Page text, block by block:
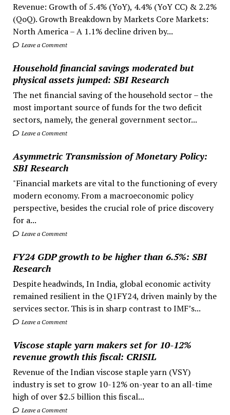
Revenue: Growth of 5.4% (YoY), 4.4% (YoY CC) & 2.2%
(QoQ). Growth Breakdown by Markets Core Markets:
North America – A 1.1% decline driven by...
Leave a Comment
Household financial savings moderated but
physical assets jumped: SBI Research
The net financial saving of the household sector – the
most important source of funds for the two deficit
sectors, namely, the general government sector...
Leave a Comment
Asymmetric Transmission of Monetary Policy:
SBI Research
"Financial markets are vital to the functioning of every
modern economy. From a macroeconomic policy
perspective, besides the crucial role of price discovery
for a...
Leave a Comment
FY24 GDP growth to be higher than 6.5%: SBI
Research
Despite headwinds, In India, global economic activity
remained resilient in the Q1FY24, driven mainly by the
services sector. This is in sharp contrast to IMF’s...
Leave a Comment
Viscose staple yarn makers set for 10-12%
revenue growth this fiscal: CRISIL
Revenue of the Indian viscose staple yarn (VSY)
industry is set to grow 10-12% on-year to an all-time
high of over $2.5 billion this fiscal...
Leave a Comment